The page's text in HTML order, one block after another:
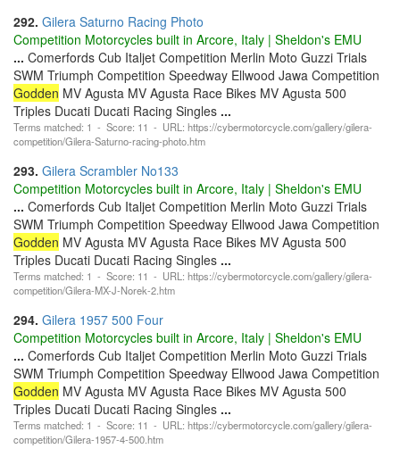
292. Gilera Saturno Racing Photo
Competition Motorcycles built in Arcore, Italy | Sheldon's EMU
... Comerfords Cub Italjet Competition Merlin Moto Guzzi Trials
SWM Triumph Competition Speedway Ellwood Jawa Competition
Godden MV Agusta MV Agusta Race Bikes MV Agusta 500
Triples Ducati Ducati Racing Singles ...
Terms matched: 1 - Score: 11 - URL: https://cybermotorcycle.com/gallery/gilera-
competition/Gilera-Saturno-racing-photo.htm
293. Gilera Scrambler No133
Competition Motorcycles built in Arcore, Italy | Sheldon's EMU
... Comerfords Cub Italjet Competition Merlin Moto Guzzi Trials
SWM Triumph Competition Speedway Ellwood Jawa Competition
Godden MV Agusta MV Agusta Race Bikes MV Agusta 500
Triples Ducati Ducati Racing Singles ...
Terms matched: 1 - Score: 11 - URL: https://cybermotorcycle.com/gallery/gilera-
competition/Gilera-MX-J-Norek-2.htm
294. Gilera 1957 500 Four
Competition Motorcycles built in Arcore, Italy | Sheldon's EMU
... Comerfords Cub Italjet Competition Merlin Moto Guzzi Trials
SWM Triumph Competition Speedway Ellwood Jawa Competition
Godden MV Agusta MV Agusta Race Bikes MV Agusta 500
Triples Ducati Ducati Racing Singles ...
Terms matched: 1 - Score: 11 - URL: https://cybermotorcycle.com/gallery/gilera-
competition/Gilera-1957-4-500.htm